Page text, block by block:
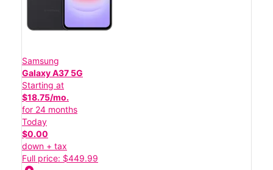
Samsung
Galaxy A37 5G
Starting at
$18.75/mo.
for 24 months
Today
$0.00
down + tax
Full price: $449.99